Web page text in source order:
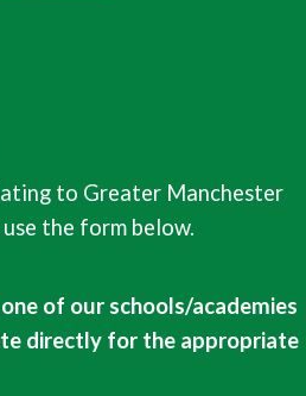
to Greater Manchester
the form below.
of our schools/academies
directly for the appropriate